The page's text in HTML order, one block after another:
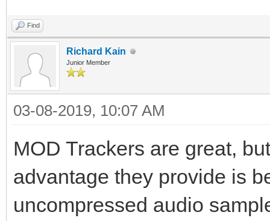
Find
Richard Kain
Junior Member
03-08-2019, 10:07 AM
MOD Trackers are great,
advantage they provide is
uncompressed audio